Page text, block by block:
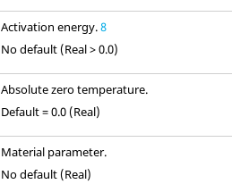
Activation energy.8
No default (Real > 0.0)
Absolute zero temperature.
Default = 0.0 (Real)
Material parameter.
No default (Real)